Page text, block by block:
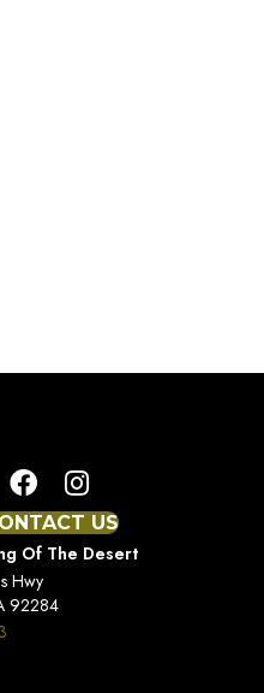
US
Of The Desert
Hwy
92284